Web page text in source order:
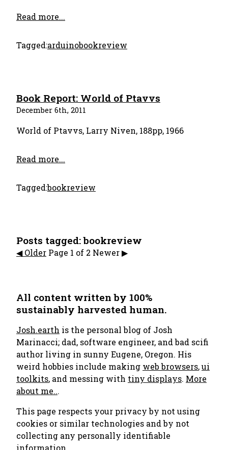
Read more...
Tagged:arduinobookreview
Book Report: World of Ptavvs
December 6th, 2011
World of Ptavvs, Larry Niven, 188pp, 1966
Read more...
Tagged:bookreview
Posts tagged: bookreview
◀︎️ Older Page 1 of 2 Newer ▶︎
All content written by 100%
sustainably harvested human.
Josh.earth is the personal blog of Josh
Marinacci; dad, software engineer, and bad scifi
author living in sunny Eugene, Oregon. His
weird hobbies include making web browsers,ui
toolkits, and messing with tiny displays. More
about me...
This page respects your privacy by not using
cookies or similar technologies and by not
collecting any personally identifiable
information.